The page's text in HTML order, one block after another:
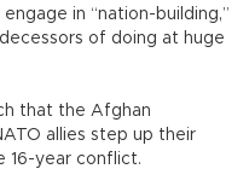
in “nation-building,”
of doing at huge
that the Afghan
allies step up their
16-year conflict.